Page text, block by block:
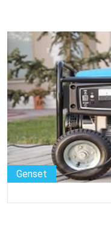
Genset